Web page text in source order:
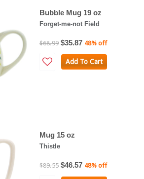
Bubble Mug 19 oz
Forget-me-not Field
$68.99 $35.87 48% off
Add To Cart
Mug 15 oz
Thistle
$89.55 $46.57 48% off